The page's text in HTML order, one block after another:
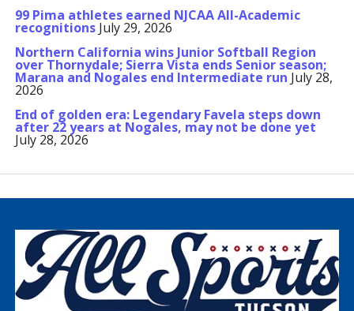
99 Pima athletes earned NJCAA All-Academic
recognitions July 29, 2026
Northern California wins Junior Softball Region
over Thornydale; Sierra Vista ends Senior season;
Marana and Nogales end Intermediate run July 28,
2026
End of golden era: Legendary Favela steps down
after 22 years at Nogales, may not be done yet
July 28, 2026